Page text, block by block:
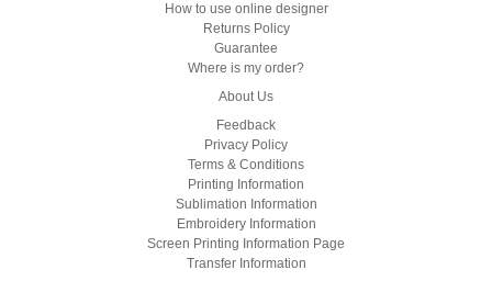
How to use online designer
Returns Policy
Guarantee
Where is my order?
About Us
Feedback
Privacy Policy
Terms & Conditions
Printing Information
Sublimation Information
Embroidery Information
Screen Printing Information Page
Transfer Information